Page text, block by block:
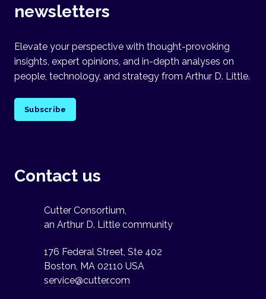
newsletters
Elevate your perspective with thought-provoking
insights, expert opinions, and in-depth analyses on
people, technology, and strategy from Arthur D. Little.
Subscribe
Contact us
Cutter Consortium,
an Arthur D. Little community
176 Federal Street, Ste 402
Boston, MA 02110 USA
service@cutter.com